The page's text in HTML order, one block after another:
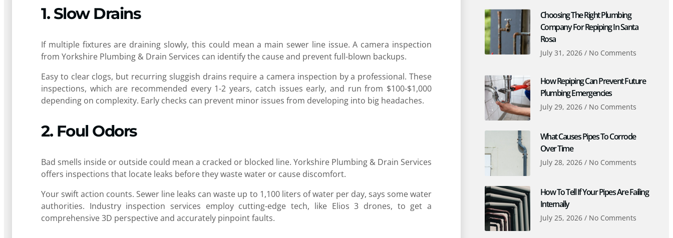
1. Slow Drains
If multiple fixtures are draining slowly, this could mean a main sewer line issue. A camera inspection
from Yorkshire Plumbing & Drain Services can identify the cause and prevent full-blown backups.
Easy to clear clogs, but recurring sluggish drains require a camera inspection by a professional. These
inspections, which are recommended every 1-2 years, catch issues early, and run from $100-$1,000
depending on complexity. Early checks can prevent minor issues from developing into big headaches.
2. Foul Odors
Bad smells inside or outside could mean a cracked or blocked line. Yorkshire Plumbing & Drain Services
offers inspections that locate leaks before they waste water or cause discomfort.
Your swift action counts. Sewer line leaks can waste up to 1,100 liters of water per day, says some water
authorities. Industry inspection services employ cutting-edge tech, like Elios 3 drones, to get a
comprehensive 3D perspective and accurately pinpoint faults.
Choosing The Right Plumbing
Company For Repiping In Santa
Rosa
July 31, 2026 No Comments
How Repiping Can Prevent Future
Plumbing Emergencies
July 29, 2026 No Comments
What Causes Pipes To Corrode
Over Time
July 28, 2026 No Comments
How To Tell If Your Pipes Are Failing
Internally
July 25, 2026 No Comments